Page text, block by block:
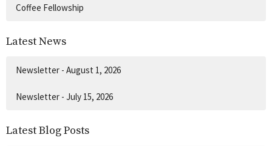
Coffee Fellowship
Latest News
Newsletter - August 1, 2026
Newsletter - July 15, 2026
Latest Blog Posts